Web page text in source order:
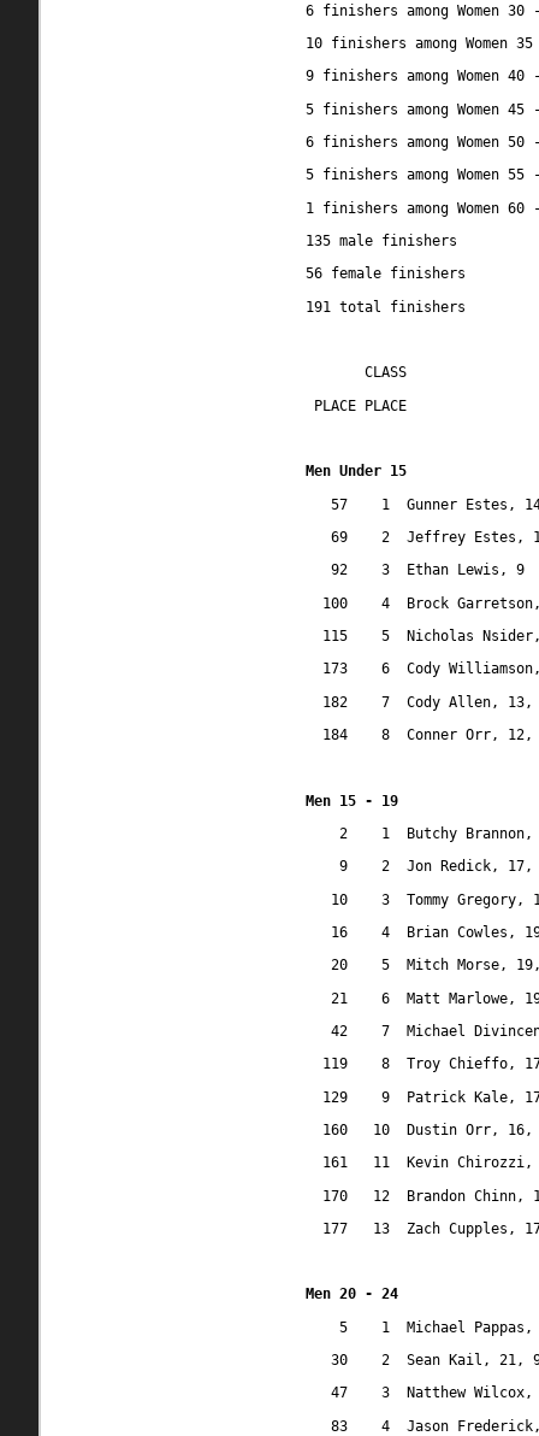
6 finishers among Women 30
10 finishers among Women
9 finishers among Women 40
5 finishers among Women 45
6 finishers among Women 50
5 finishers among Women 55
1 finishers among Women 60
135 male finishers
56 female finishers
191 total finishers
CLASS
PLACE PLACE
Men Under 15
57
1
Gunner Estes,
69
2
Jeffrey Estes,
92
3
Ethan Lewis, 9
100
4
Brock
115
5
Nicholas
173
6
Cody
182
7
Cody Allen, 13,
184
8 Conner Orr,
Men 15 - 19
2
1
Butchy
9
2
Jon Redick, 17,
10
3
Tommy Gregory,
16
4
Brian Cowles,
20
5
Mitch Morse,
21
6
Matt Marlowe,
42
7
Michael
119
8
Troy Chieffo,
129
9
Patrick Kale,
160
10
Dustin Orr,
161
11
Kevin Chirozzi,
170
12
Brandon Chinn,
177
13 Zach Cupples,
Men 20 - 24
5
1
Michael
30
2
Sean Kail, 21,
47
3
Natthew
83
4
Jason